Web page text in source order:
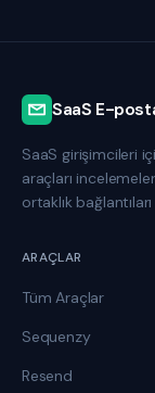
SaaS E-
SaaS girişimcileri
araçları
ortaklık
ARAÇLAR
Tüm Araçlar
Sequenzy
Resend